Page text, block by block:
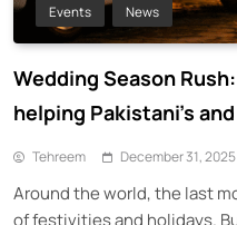
Events News
Wedding Season
helping Pakistani’s
Tehreem December 31, 2025
Around the world, the last